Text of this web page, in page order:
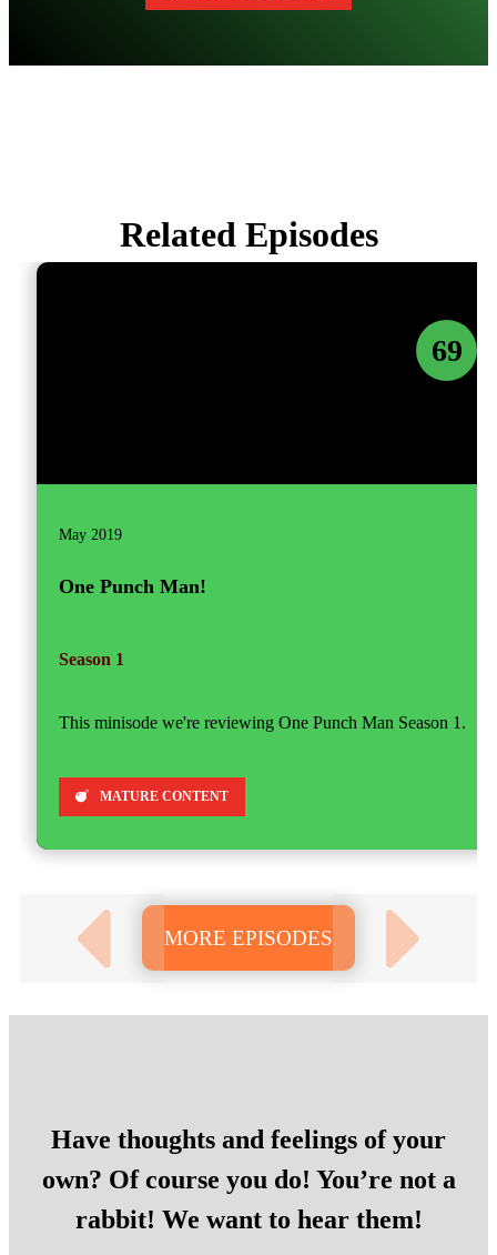
Related Episodes
69
May 2019
One Punch Man!
Season 1
This minisode we're reviewing One Punch Man Season 1.
MATURE CONTENT
MORE EPISODES
Have thoughts and feelings of your
own? Of course you do! You’re not a
rabbit! We want to hear them!